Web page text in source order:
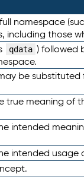
namespace
including those
qdata ) followed
be
meaning of
intended
usage